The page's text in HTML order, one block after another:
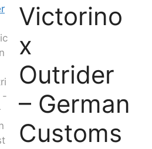
Victorino
x
Outrider
– German
Customs